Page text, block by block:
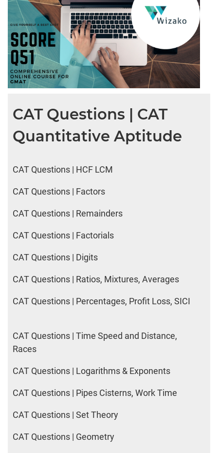
CAT Questions | CAT
Quantitative Aptitude
CAT Questions | HCF LCM
CAT Questions | Factors
CAT Questions | Remainders
CAT Questions | Factorials
CAT Questions | Digits
CAT Questions | Ratios, Mixtures, Averages
CAT Questions | Percentages, Profit Loss, SICI
CAT Questions | Time Speed and Distance,
Races
CAT Questions | Logarithms & Exponents
CAT Questions | Pipes Cisterns, Work Time
CAT Questions | Set Theory
CAT Questions | Geometry